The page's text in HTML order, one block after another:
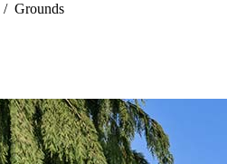
/ Grounds